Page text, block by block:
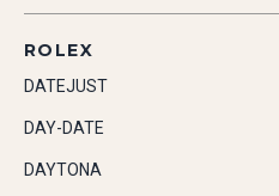
ROLEX
DATEJUST
DAY-DATE
DAYTONA